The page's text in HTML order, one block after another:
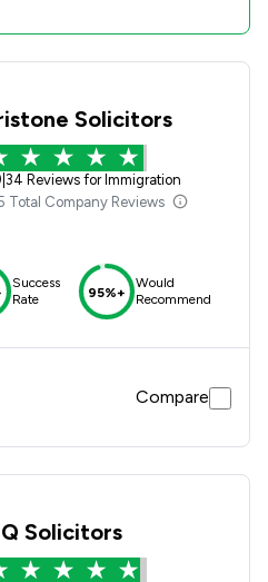
Solicitors
34 Reviews for Immigration
Total Company Reviews
Success
Rate
95%+
Would
Recommend
Compare
Solicitors